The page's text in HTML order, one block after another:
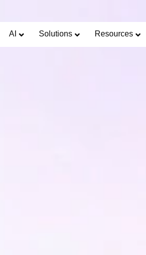
AI Solutions Resources